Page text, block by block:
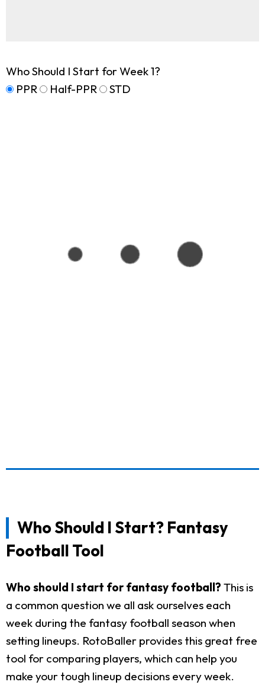
Who Should I Start for Week 1?
PPR
Half-PPR STD
Who Should I Start? Fantasy
Football Tool
Who should I start for fantasy football? This is
a common question we all ask ourselves each
week during the fantasy football season when
setting lineups. RotoBaller provides this great free
tool for comparing players, which can help you
make your tough lineup decisions every week.